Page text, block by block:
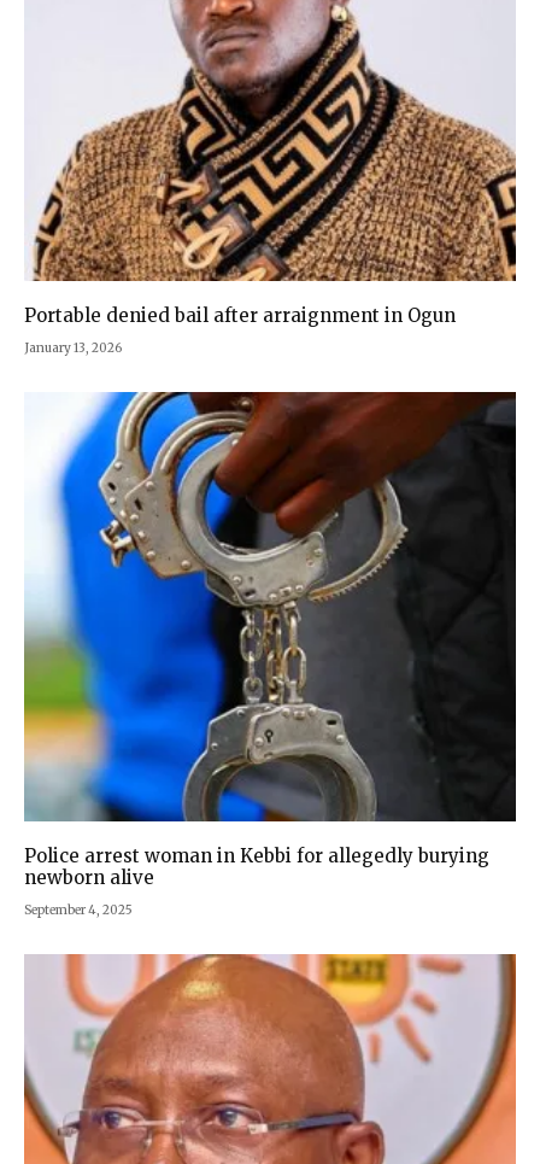
Portable denied bail after arraignment in Ogun
January 13, 2026
Police arrest woman in Kebbi for allegedly burying
newborn alive
September 4, 2025